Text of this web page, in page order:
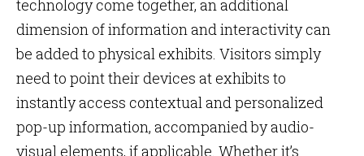
technology come together, an additional
dimension of information and interactivity can
be added to physical exhibits. Visitors simply
need to point their devices at exhibits to
instantly access contextual and personalized
pop-up information, accompanied by audio-
visual elements, if applicable. Whether it’s